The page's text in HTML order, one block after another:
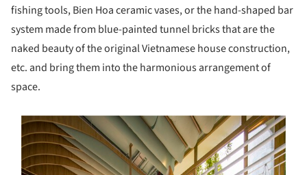
fishing tools, Bien Hoa ceramic vases, or the hand-shaped bar
system made from blue-painted tunnel bricks that are the
naked beauty of the original Vietnamese house construction,
etc. and bring them into the harmonious arrangement of
space.
picture!